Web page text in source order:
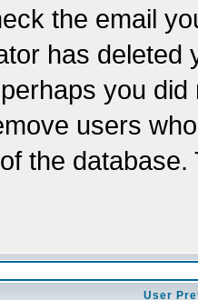
the email
has
you
users
the
User